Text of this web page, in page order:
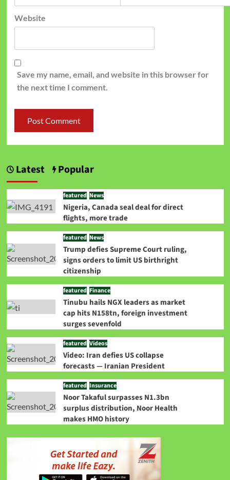
Website
Save my name, email, and website in this browser for
the next time I comment.
Latest Popular
featured News
Nigeria, Canada seal deal for direct
flights, more trade
featured News
Trump defies Supreme Court ruling,
signs orders to limit US birthright
citizenship
featured Finance
Tinubu hails NGX leaders as market
cap hits N158tn, foreign investment
surges sevenfold
featured Videos
Video: Iran defies US collapse
forecasts — Iranian President
featured Insurance
Noor Takaful surpasses N1.3bn
surplus distribution, Noor Health
makes HMO history